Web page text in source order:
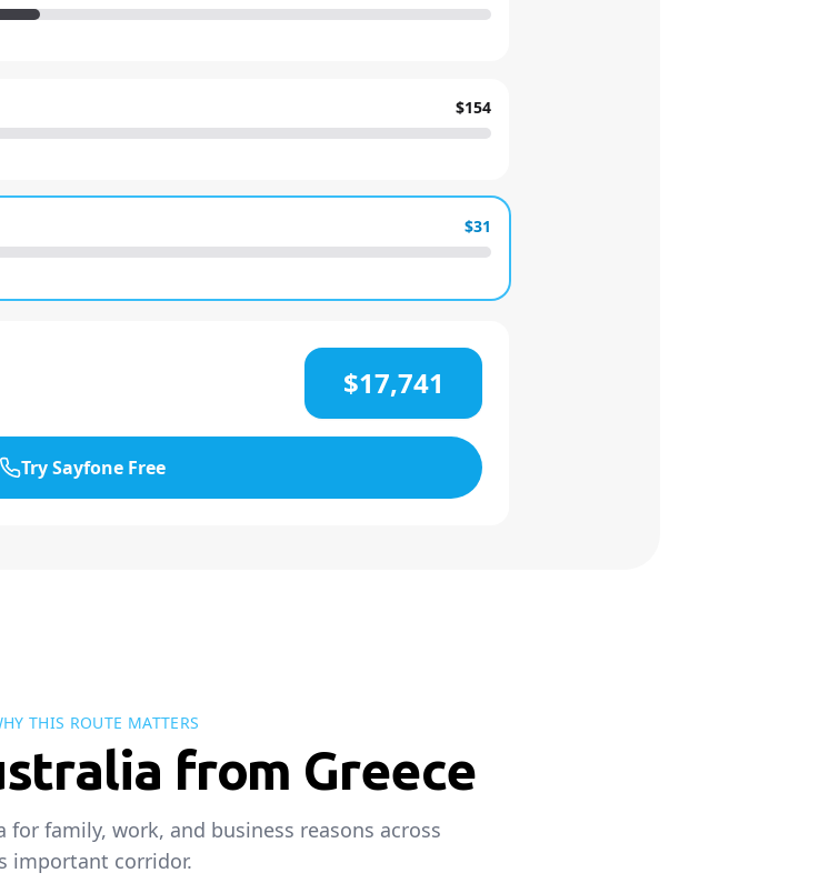
$154
$31
$17,741
Try Sayfone Free
THIS ROUTE MATTERS
from Greece
family, work, and business reasons across
important corridor.